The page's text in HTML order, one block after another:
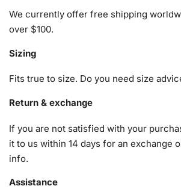
crafting experience. With carefully
kit allows both beginners and
included:
1x Numbered high-quality canvas
A pack of diamonds
1x Wax pad to pick up diamonds
1x Grooved organizing tray (shake
diamonds)
We currently offer free shipping
over $100.
Sizing
Fits true to size. Do you need size
Return & exchange
If you are not satisfied with your
it to us within 14 days for an exchange
info.
Assistance